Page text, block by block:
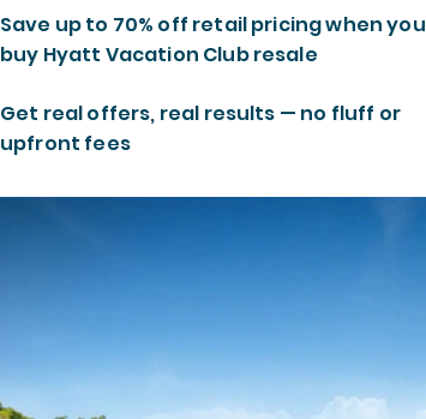
Save up to 70% off retail pricing when you
buy Hyatt Vacation Club resale
Get real offers, real results — no fluff or
upfront fees